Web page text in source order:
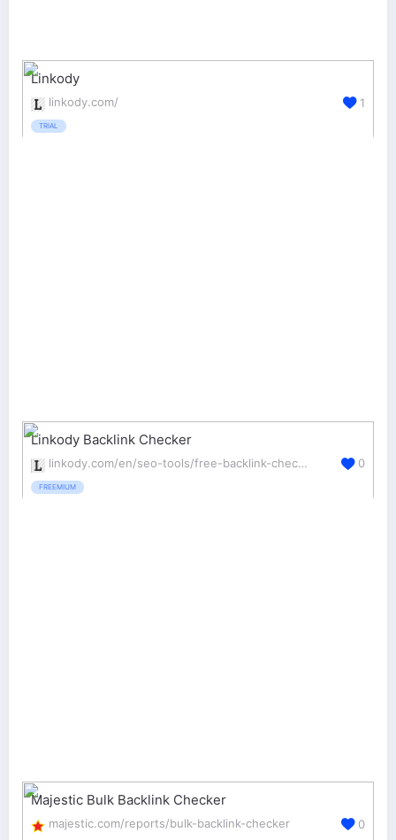
Linkody
linkody.com/
TRIAL
1
Linkody Backlink Checker
linkody.com/en/seo-tools/free-backlink-checker
FREEMIUM
0
Majestic Bulk Backlink Checker
majestic.com/reports/bulk-backlink-checker 0